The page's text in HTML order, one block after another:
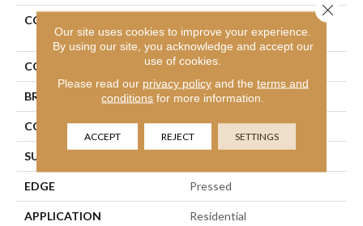
COLLECTION
Ceramic Solutions Revival
Mirasol
COLOR Gray
BRAND Shaw Floors
CONSTRUCTION Porcelain
SURFACE TYPE
EDGE Pressed
APPLICATION Residential
Our site uses cookies to improve your experience.
By using our site, you acknowledge and accept our
use of cookies.
Please read our privacy policyand the terms and
conditions for more information.
ACCEPT REJECT SETTINGS
Close